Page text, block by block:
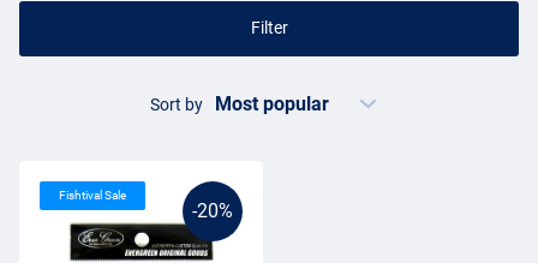
Filter
Sort by
-20%
Fishtival Sale